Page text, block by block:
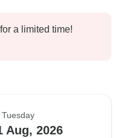
a limited time!
Tuesday
Aug, 2026